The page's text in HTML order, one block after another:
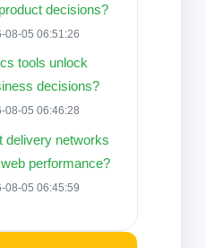
decisions?
08-05 06:51:26
tools unlock
decisions?
08-05 06:46:28
delivery networks
performance?
08-05 06:45:59